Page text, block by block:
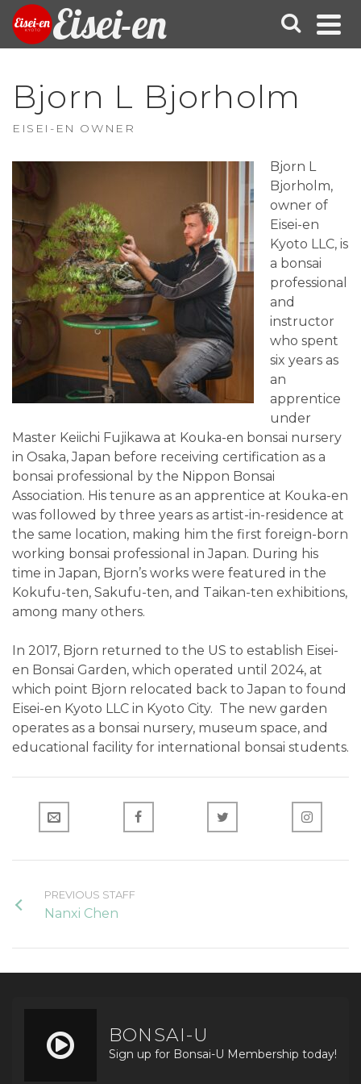
Eisei-en
Bjorn L Bjorholm
EISEI-EN OWNER
Bjorn L
Bjorholm,
owner of
Eisei-en
Kyoto LLC, is
a bonsai
professional
and
instructor
who spent
six years as
an
apprentice
under
Master Keiichi Fujikawa at Kouka-en bonsai nursery
in Osaka, Japan before receiving certification as a
bonsai professional by the Nippon Bonsai
Association. His tenure as an apprentice at Kouka-en
was followed by three years as artist-in-residence at
the same location, making him the first foreign-born
working bonsai professional in Japan. During his
time in Japan, Bjorn’s works were featured in the
Kokufu-ten, Sakufu-ten, and Taikan-ten exhibitions,
among many others.
In 2017, Bjorn returned to the US to establish Eisei-
en Bonsai Garden, which operated until 2024, at
which point Bjorn relocated back to Japan to found
Eisei-en Kyoto LLC in Kyoto City. The new garden
operates as a bonsai nursery, museum space, and
educational facility for international bonsai students.
PREVIOUS STAFF
Nanxi Chen
BONSAI-U
Sign up for Bonsai-U Membership today!